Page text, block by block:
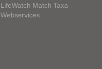
LifeWatch Match Taxa
Webservices